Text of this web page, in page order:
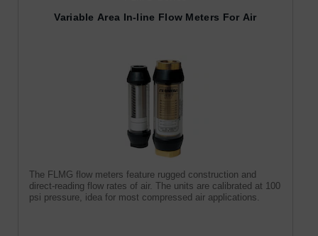
Variable Area In-line Flow Meters For Air
The FLMG flow meters feature rugged construction and
direct-reading flow rates of air. The units are calibrated at 100
psi pressure, idea for most compressed air applications.